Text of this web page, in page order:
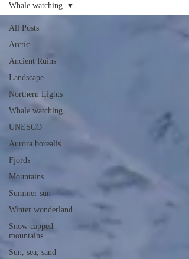
All Posts
Arctic
Ancient Ruins
Landscape
Northern Lights
Whale watching
UNESCO
Aurora borealis
Fjords
Mountains
Summer sun
Winter wonderland
Snow capped
mountains
Sun, sea, sand
Whale watching